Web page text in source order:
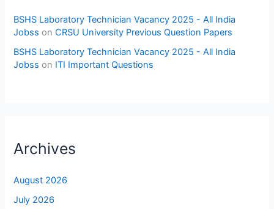
BSHS Laboratory Technician Vacancy 2025 - All India
Jobss onCRSU University Previous Question Papers
BSHS Laboratory Technician Vacancy 2025 - All India
Jobss on ITI Important Questions
Archives
August 2026
July 2026